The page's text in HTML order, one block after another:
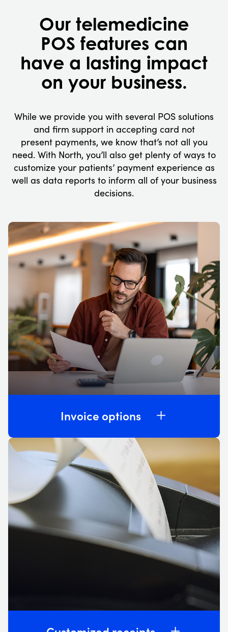
Our telemedicine
POS features can
have a lasting impact
on your business.
While we provide you with several POS solutions
and firm support in accepting card not
present payments, we know that’s not all you
need. With North, you’ll also get plenty of ways to
customize your patients’ payment experience as
well as data reports to inform all of your business
decisions.
Invoice options